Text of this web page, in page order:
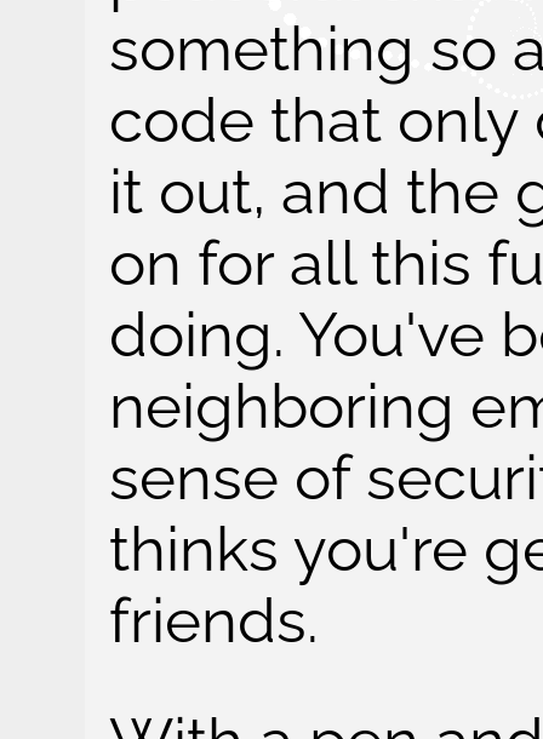
something so
code that only
it out, and the
on for all this
doing. You've
neighboring
sense of
thinks you're
friends.